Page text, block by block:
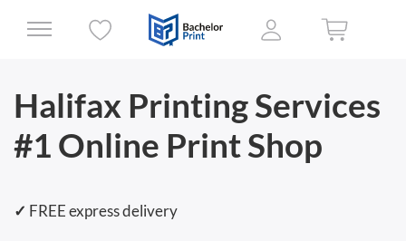
Halifax Printing Services
#1 Online Print Shop
✓ FREE express delivery